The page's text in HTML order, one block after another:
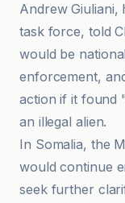
Andrew Giuliani,
task force, told
would be
enforcement,
action if it found
an illegal alien.
In Somalia, the
would continue
seek further